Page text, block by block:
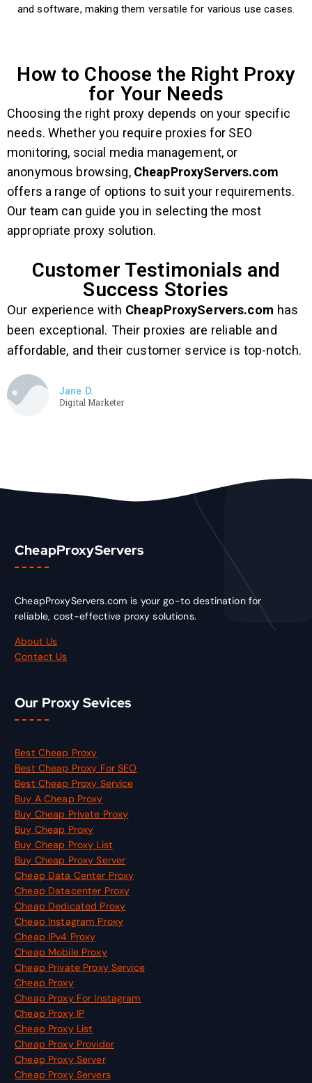
and software, making them versatile for various use cases.
How to Choose the Right Proxy
for Your Needs
Choosing the right proxy depends on your specific
needs. Whether you require proxies for SEO
monitoring, social media management, or
anonymous browsing, CheapProxyServers.com
offers a range of options to suit your requirements.
Our team can guide you in selecting the most
appropriate proxy solution.
Customer Testimonials and
Success Stories
Our experience with CheapProxyServers.com has
been exceptional. Their proxies are reliable and
affordable, and their customer service is top-notch.
Jane D.
Digital Marketer
CheapProxyServers
CheapProxyServers.com is your go-to destination for
reliable, cost-effective proxy solutions.
About Us
Contact Us
Our Proxy Sevices
Best Cheap Proxy
Best Cheap Proxy For SEO
Best Cheap Proxy Service
Buy A Cheap Proxy
Buy Cheap Private Proxy
Buy Cheap Proxy
Buy Cheap Proxy List
Buy Cheap Proxy Server
Cheap Data Center Proxy
Cheap Datacenter Proxy
Cheap Dedicated Proxy
Cheap Instagram Proxy
Cheap IPv4 Proxy
Cheap Mobile Proxy
Cheap Private Proxy Service
Cheap Proxy
Cheap Proxy For Instagram
Cheap Proxy IP
Cheap Proxy List
Cheap Proxy Provider
Cheap Proxy Server
Cheap Proxy Servers